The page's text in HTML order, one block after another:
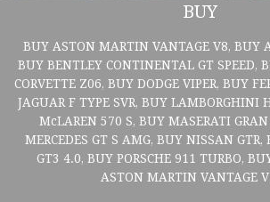
BUY
BUY ASTON MARTIN VANTAGE V8, BUY
BUY BENTLEY CONTINENTAL GT SPEED,
CORVETTE Z06, BUY DODGE VIPER, BUY
JAGUAR F TYPE SVR, BUY LAMBORGHINI
McLAREN 570 S, BUY MASERATI
MERCEDES GT S AMG, BUY NISSAN GTR,
GT3 4.0, BUY PORSCHE 911 TURBO,
ASTON MARTIN VANTAGE